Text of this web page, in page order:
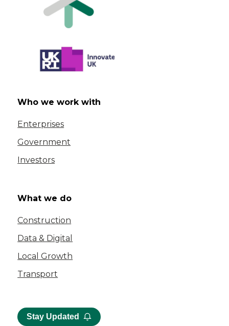
Who we work with
Enterprises
Government
Investors
What we do
Construction
Data & Digital
Local Growth
Transport
Stay Updated